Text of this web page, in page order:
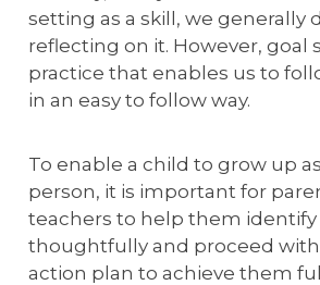
setting as a skill, we generally
reflecting on it. However, goal
practice that enables us to
in an easy to follow way.
To enable a child to grow up
person, it is important for
teachers to help them identify
thoughtfully and proceed
action plan to achieve them